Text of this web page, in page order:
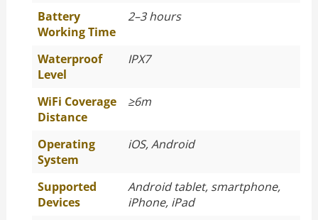
Battery
Working Time
2–3 hours
Waterproof
Level
IPX7
WiFi Coverage
Distance
≥6m
Operating
System
iOS, Android
Supported
Devices
Android tablet, smartphone,
iPhone, iPad